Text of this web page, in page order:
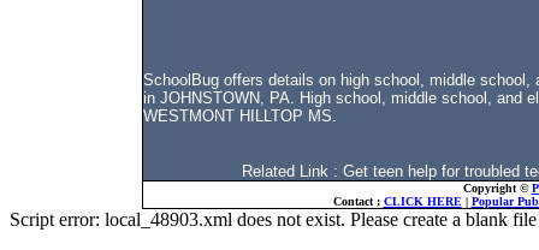
SchoolBug offers details on high school, middle
in JOHNSTOWN, PA. High school, middle school, and
WESTMONT HILLTOP MS.
Related Link : Get teen help for troubled
Copyright ©
Contact : CLICK HERE| Popular
Script error: local_48903.xml does not exist. Please create a blank